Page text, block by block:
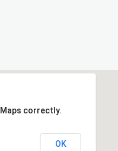
correctly.
OK